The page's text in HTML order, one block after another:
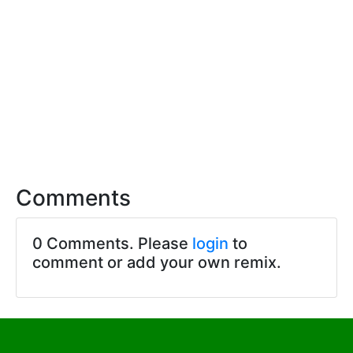
Comments
0 Comments. Please login to
comment or add your own remix.